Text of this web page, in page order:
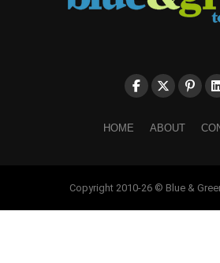
HOME ABOUT
Copyright 2010-26 © Blue &